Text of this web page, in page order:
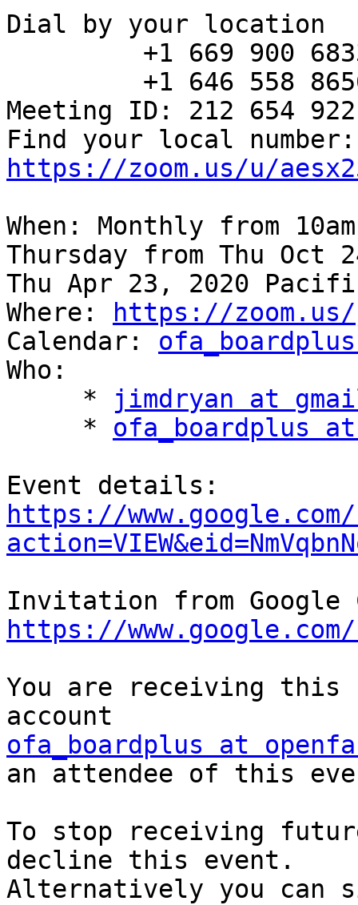
Dial by your location
Meeting ID: 212 654 922
https://zoom.us/u/
When: Monthly from
Thursday from Thu
Thu Apr 23, 2020
Where:
https://zoom.us/
Calendar:
Who:
     *
jimdryan at
     *
ofa_boardplus
https://
https://
You are receiving this
ofa_boardplus at
an attendee of this
To stop receiving
decline this event.
Alternatively you can